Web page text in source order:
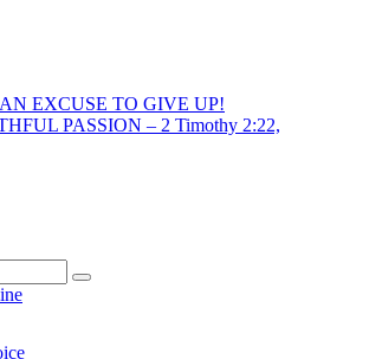
EXCUSE TO GIVE UP!
PASSION – 2 Timothy 2:22,